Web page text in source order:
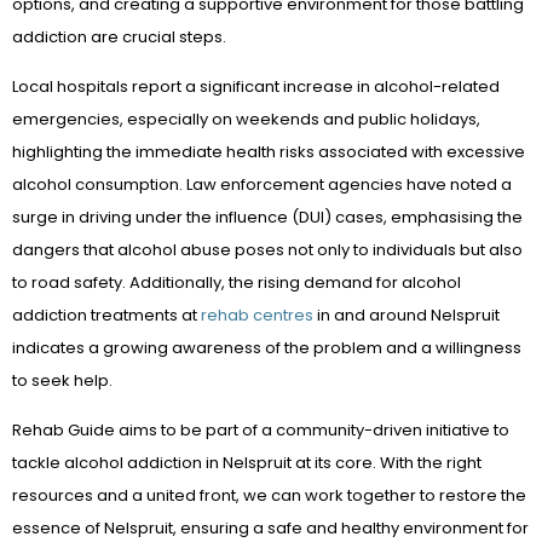
addiction are crucial steps.
Local hospitals report a significant increase in alcohol-related
emergencies, especially on weekends and public holidays,
highlighting the immediate health risks associated with excessive
alcohol consumption. Law enforcement agencies have noted a
surge in driving under the influence (DUI) cases, emphasising the
dangers that alcohol abuse poses not only to individuals but also
to road safety. Additionally, the rising demand for alcohol
addiction treatments atrehab centres in and around Nelspruit
indicates a growing awareness of the problem and a willingness
to seek help.
Rehab Guide aims to be part of a community-driven initiative to
tackle alcohol addiction in Nelspruit at its core. With the right
resources and a united front, we can work together to restore the
essence of Nelspruit, ensuring a safe and healthy environment for